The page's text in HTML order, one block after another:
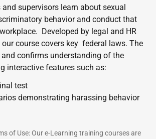
and supervisors learn about sexual
behavior and conduct that
Developed by legal and HR
course covers key  federal laws. The
and confirms understanding of the
interactive features such as:
test
demonstrating harassing behavior
of Use: Our e-Learning training courses are